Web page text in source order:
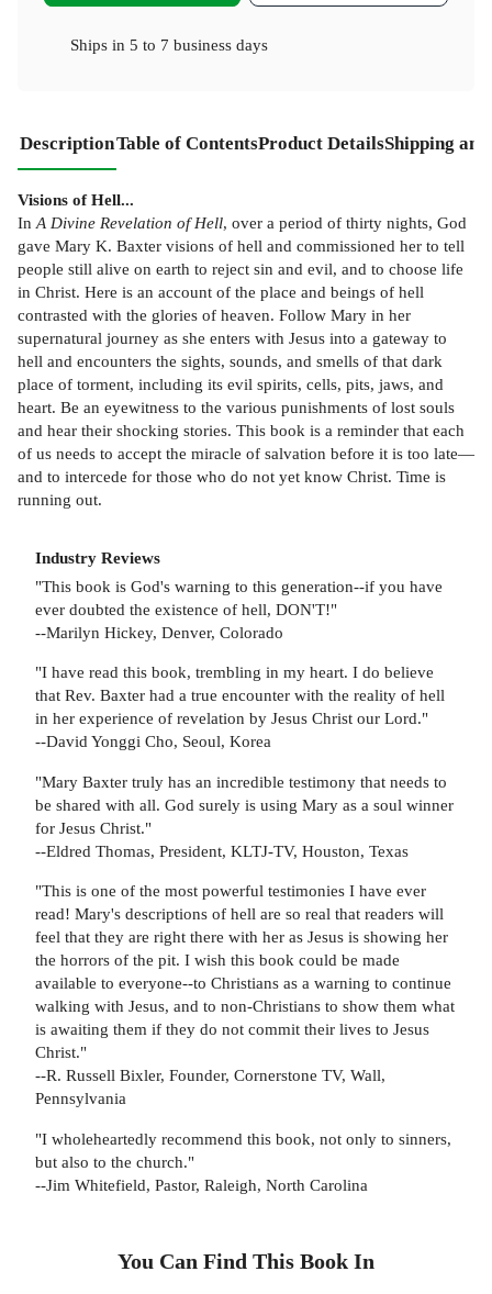
Ships in 5 to 7 business days
DescriptionTable of ContentsProduct DetailsShipping
Visions of Hell...
In A Divine Revelation of Hell, over a period of thirty nights, God
gave Mary K. Baxter visions of hell and commissioned her to tell
people still alive on earth to reject sin and evil, and to choose life
in Christ. Here is an account of the place and beings of hell
contrasted with the glories of heaven. Follow Mary in her
supernatural journey as she enters with Jesus into a gateway to
hell and encounters the sights, sounds, and smells of that dark
place of torment, including its evil spirits, cells, pits, jaws, and
heart. Be an eyewitness to the various punishments of lost souls
and hear their shocking stories. This book is a reminder that each
of us needs to accept the miracle of salvation before it is too late—
and to intercede for those who do not yet know Christ. Time is
running out.
Industry Reviews
"This book is God's warning to this generation--if you have
ever doubted the existence of hell, DON'T!"
--Marilyn Hickey, Denver, Colorado
"I have read this book, trembling in my heart. I do believe
that Rev. Baxter had a true encounter with the reality of hell
in her experience of revelation by Jesus Christ our Lord."
--David Yonggi Cho, Seoul, Korea
"Mary Baxter truly has an incredible testimony that needs to
be shared with all. God surely is using Mary as a soul winner
for Jesus Christ."
--Eldred Thomas, President, KLTJ-TV, Houston, Texas
"This is one of the most powerful testimonies I have ever
read! Mary's descriptions of hell are so real that readers will
feel that they are right there with her as Jesus is showing her
the horrors of the pit. I wish this book could be made
available to everyone--to Christians as a warning to continue
walking with Jesus, and to non-Christians to show them what
is awaiting them if they do not commit their lives to Jesus
Christ."
--R. Russell Bixler, Founder, Cornerstone TV, Wall,
Pennsylvania
"I wholeheartedly recommend this book, not only to sinners,
but also to the church."
--Jim Whitefield, Pastor, Raleigh, North Carolina
You Can Find This Book In